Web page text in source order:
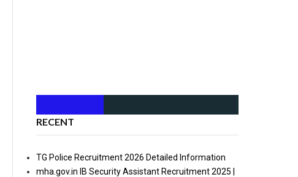
RECENT
TG Police Recruitment 2026 Detailed Information
mha.gov.in IB Security Assistant Recruitment 2025 |